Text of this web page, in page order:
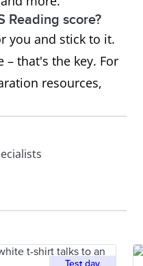
Reading score?
you and stick to it.
– that's the key. For
resources,
Test day